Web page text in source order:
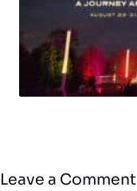
Leave a Comment